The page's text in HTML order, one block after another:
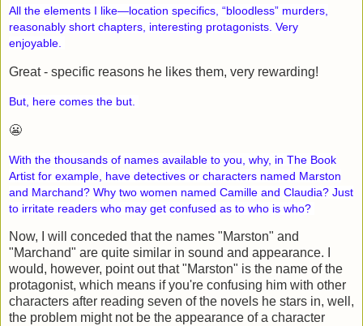
All the elements I like—location specifics, “bloodless” murders,
reasonably short chapters, interesting protagonists. Very
enjoyable.
Great - specific reasons he likes them, very rewarding!
But, here comes the but.
😬
With the thousands of names available to you, why, in The Book
Artist for example, have detectives or characters named Marston
and Marchand? Why two women named Camille and Claudia? Just
to irritate readers who may get confused as to who is who?
Now, I will conceded that the names "Marston" and
"Marchand" are quite similar in sound and appearance. I
would, however, point out that "Marston" is the name of the
protagonist, which means if you're confusing him with other
characters after reading seven of the novels he stars in, well,
the problem might not be the appearance of a character